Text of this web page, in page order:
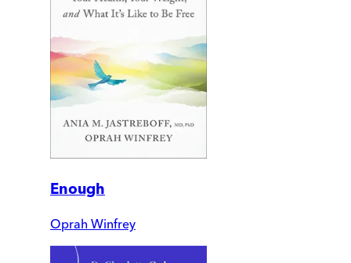
Enough
Oprah Winfrey